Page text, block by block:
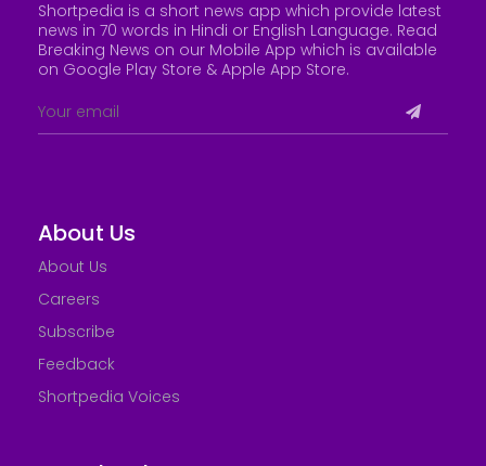
Shortpedia is a short news app which provide latest
news in 70 words in Hindi or English Language. Read
Breaking News on our Mobile App which is available
on Google Play Store & Apple App Store.
About Us
About Us
Careers
Subscribe
Feedback
Shortpedia Voices